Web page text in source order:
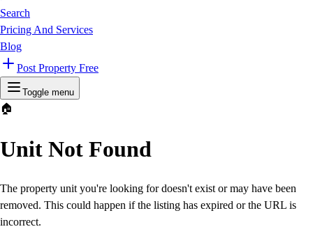
Search
Pricing And Services
Blog
Post Property Free
Toggle menu
🏠
Unit Not Found
The property unit you're looking for doesn't exist or may have been
removed. This could happen if the listing has expired or the URL is
incorrect.